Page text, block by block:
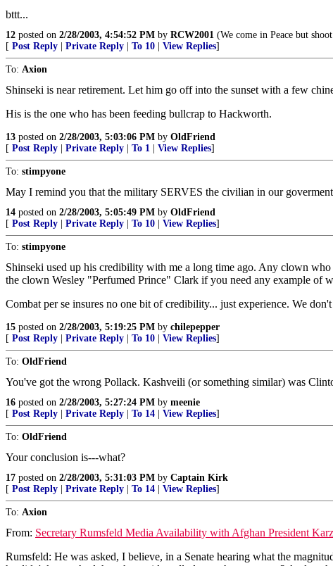
bttt...
12 posted on 2/28/2003, 4:54:52 PM by RCW2001 (We come in Peace but
[ Post Reply Private Reply To 10 View Replies]
To: Axion
Shinseki is near retirement. Let him go off into the sunset with a few
His is the one who has been feeding bullcrap to Hackworth.
13 posted on 2/28/2003, 5:03:06 PM by OldFriend
[ Post Reply Private Reply To 1 View Replies]
To: stimpyone
May I remind you that the military SERVES the civilian in our
14 posted on 2/28/2003, 5:05:49 PM by OldFriend
[ Post Reply Private Reply To 10 View Replies]
To: stimpyone
Shinseki used up his credibility with me a long time ago. Any clown
the clown Wesley "Perfumed Prince" Clark if you need any example of
Combat per se insures no one bit of credibility... just experience. We
15 posted on 2/28/2003, 5:19:25 PM by chilepepper
[ Post Reply Private Reply To 10 View Replies]
To: OldFriend
You've got the wrong Pollack. Kashveili (or something similar) was
16 posted on 2/28/2003, 5:27:24 PM by meenie
[ Post Reply Private Reply To 14 View Replies]
To: OldFriend
Your conclusion is---what?
17 posted on 2/28/2003, 5:31:03 PM by Captain Kirk
[ Post Reply Private Reply To 14 View Replies]
To: Axion
From: Secretary Rumsfeld Media Availability with Afghan President
Rumsfeld: He was asked, I believe, in a Senate hearing what the